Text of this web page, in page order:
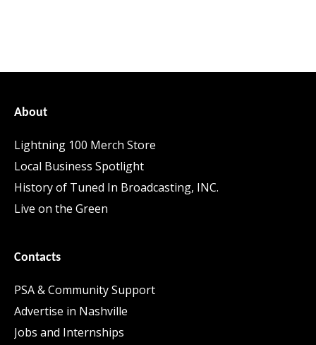
About
Lightning 100 Merch Store
Local Business Spotlight
History of Tuned In Broadcasting, INC.
Live on the Green
Contacts
PSA & Community Support
Advertise in Nashville
Jobs and Internships